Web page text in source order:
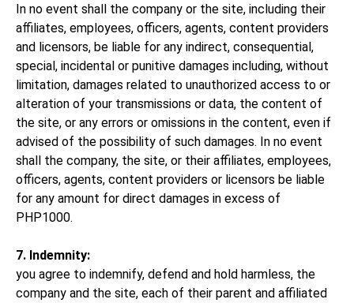
In no event shall the company or the site, including their
affiliates, employees, officers, agents, content providers
and licensors, be liable for any indirect, consequential,
special, incidental or punitive damages including, without
limitation, damages related to unauthorized access to or
alteration of your transmissions or data, the content of
the site, or any errors or omissions in the content, even if
advised of the possibility of such damages. In no event
shall the company, the site, or their affiliates, employees,
officers, agents, content providers or licensors be liable
for any amount for direct damages in excess of
PHP1000.
7. Indemnity:
you agree to indemnify, defend and hold harmless, the
company and the site, each of their parent and affiliated